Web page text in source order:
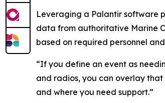
Leveraging a Palantir software
data from authoritative Marine
based on required personnel
“If you define an event as
and radios, you can overlay that
and where you need support.”